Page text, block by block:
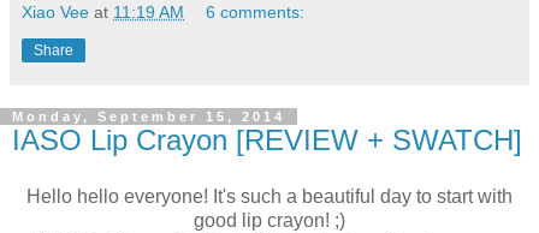
Xiao Vee at 11:19 AM 6 comments:
Share
Monday, September 15, 2014
IASO Lip Crayon [REVIEW + SWATCH]
Hello hello everyone! It's such a beautiful day to start with
good lip crayon! ;)